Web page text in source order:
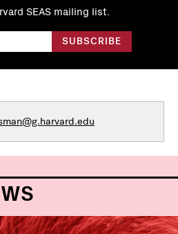
SEAS mailing list.